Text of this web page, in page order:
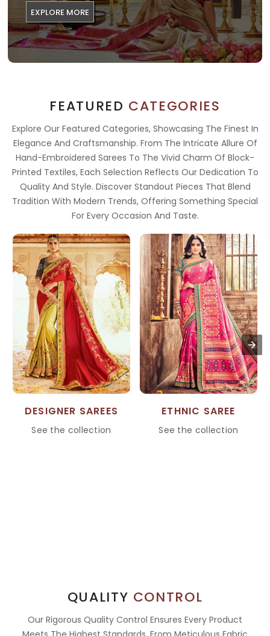
EXPLORE MORE
FEATURED CATEGORIES
Explore Our Featured Categories, Showcasing The Finest In
Elegance And Craftsmanship. From The Intricate Allure Of
Hand-Embroidered Sarees To The Vivid Charm Of Block-
Printed Textiles, Each Selection Reflects Our Dedication To
Quality And Style. Discover Standout Pieces That Blend
Tradition With Modern Trends, Offering Something Special
For Every Occasion And Taste.
DESIGNER SAREES
See the collection
ETHNIC SAREE
See the collection
QUALITY CONTROL
Our Rigorous Quality Control Ensures Every Product